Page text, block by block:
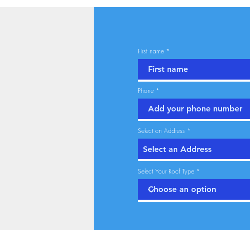
First name
Phone
Select an Address
Select Your Roof Type